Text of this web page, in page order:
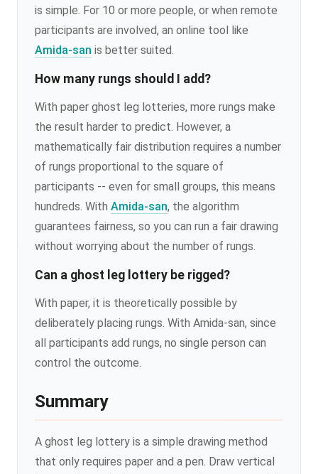
is simple. For 10 or more people, or when remote
participants are involved, an online tool like
Amida-san is better suited.
How many rungs should I add?
With paper ghost leg lotteries, more rungs make
the result harder to predict. However, a
mathematically fair distribution requires a number
of rungs proportional to the square of
participants -- even for small groups, this means
hundreds. With Amida-san, the algorithm
guarantees fairness, so you can run a fair drawing
without worrying about the number of rungs.
Can a ghost leg lottery be rigged?
With paper, it is theoretically possible by
deliberately placing rungs. With Amida-san, since
all participants add rungs, no single person can
control the outcome.
Summary
A ghost leg lottery is a simple drawing method
that only requires paper and a pen. Draw vertical